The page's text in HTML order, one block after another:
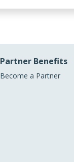
Partner Benefits
Become a Partner